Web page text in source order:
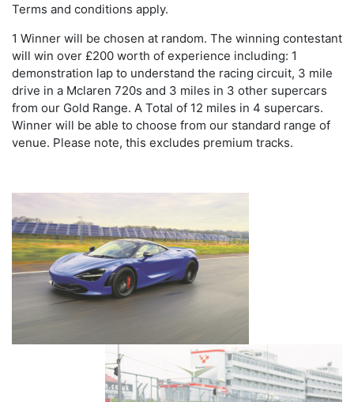
Terms and conditions apply.
1 Winner will be chosen at random. The winning contestant
will win over £200 worth of experience including: 1
demonstration lap to understand the racing circuit, 3 mile
drive in a Mclaren 720s and 3 miles in 3 other supercars
from our Gold Range. A Total of 12 miles in 4 supercars.
Winner will be able to choose from our standard range of
venue. Please note, this excludes premium tracks.